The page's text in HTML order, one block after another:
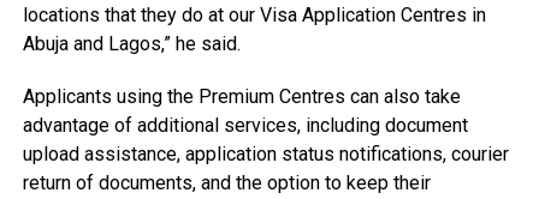
locations that they do at our Visa Application Centres in
Abuja and Lagos,” he said.
Applicants using the Premium Centres can also take
advantage of additional services, including document
upload assistance, application status notifications, courier
return of documents, and the option to keep their